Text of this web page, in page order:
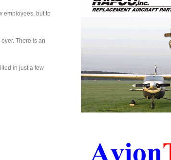
employees, but to
There is an
in just a few